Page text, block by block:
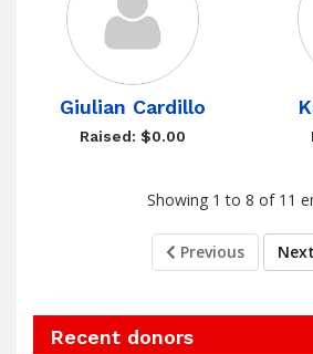
Giulian Cardillo
Raised: $0.00
Showing 1 to 8 of 11
Previous Next
Recent donors